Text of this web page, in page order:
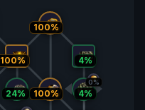
100% 4%
100%
24%
100%
4%
0%